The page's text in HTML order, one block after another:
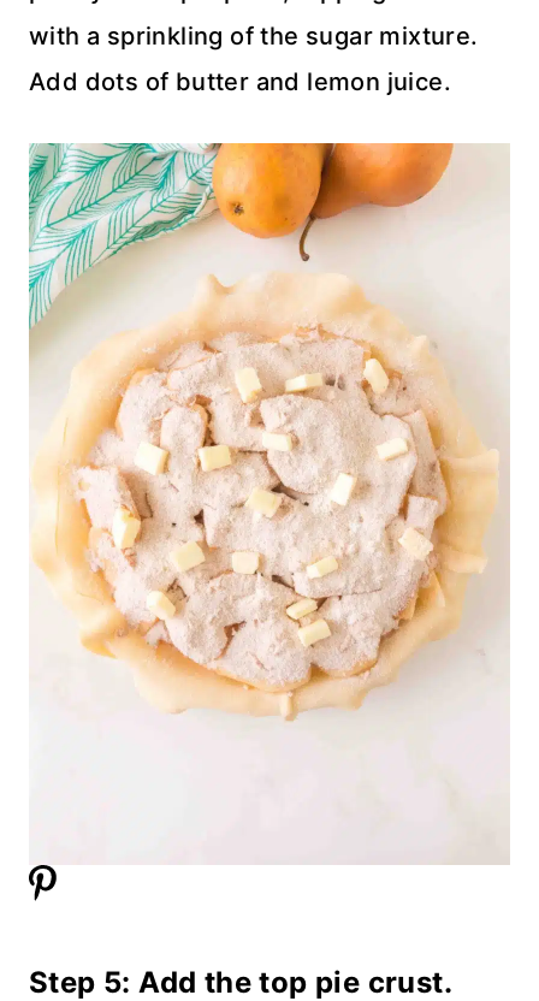
with a sprinkling of the sugar mixture.
Add dots of butter and lemon juice.
Step 5: Add the top pie crust.